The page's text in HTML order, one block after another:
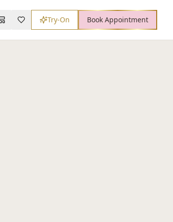
Mood Board
WishlistTry-On Book Appointment